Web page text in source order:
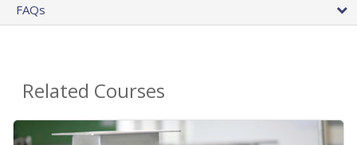
FAQs
Related Courses